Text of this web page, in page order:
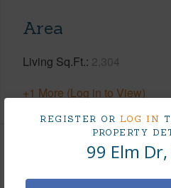
REGISTER OR LOG IN
PROPERTY
99 Elm
Area
Living Sq.Ft. 2,304
+1 More (Log in to View)
Land / Lot